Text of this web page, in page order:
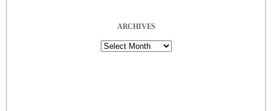
ARCHIVES
Archives